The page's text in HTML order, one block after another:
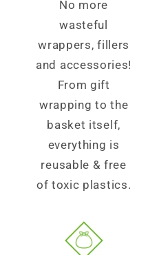
No more
wasteful
wrappers, fillers
and accessories!
From gift
wrapping to the
basket itself,
everything is
reusable & free
of toxic plastics.